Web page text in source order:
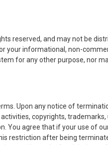
reserved, and may not be
your informational, non-
for any other purpose, nor
Upon any notice of
copyrights, trademarks,
You agree that if your use of
restriction after being